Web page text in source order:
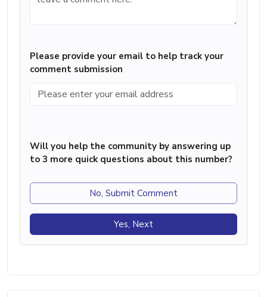
Please provide your email to help track your
comment submission
Will you help the community by answering up
to 3 more quick questions about this number?
No, Submit Comment
Yes, Next